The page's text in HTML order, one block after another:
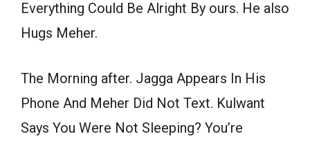
Everything Could Be Alright By ours. He also
Hugs Meher.
The Morning after. Jagga Appears In His
Phone And Meher Did Not Text. Kulwant
Says You Were Not Sleeping? You’re